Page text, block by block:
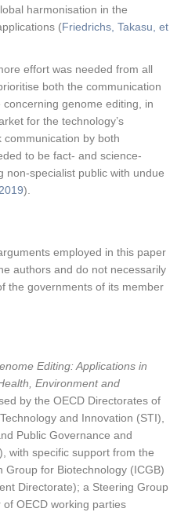
harmonisation in the
(Friedrichs, Takasu, et
effort was needed from all
both the communication
genome editing, in
for the technology’s
communication by both
to be fact- and science-
non-specialist public with undue
).
employed in this paper
authors and do not necessarily
the governments of its member
Editing: Applications in
Environment and
by the OECD Directorates of
and Innovation (STI),
Public Governance and
with specific support from the
Group for Biotechnology (ICGB)
Directorate); a Steering Group
OECD working parties